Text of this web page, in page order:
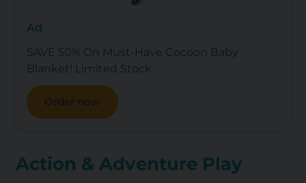
Ad
SAVE 50% On Must-Have Cocoon Baby
Blanket! Limited Stock
Order now
Action & Adventure Play